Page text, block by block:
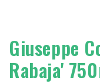
Giuseppe
Rabaja'